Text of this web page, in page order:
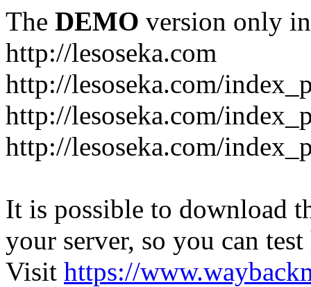
The DEMO version only
http://lesoseka.com
http://lesoseka.com/
http://lesoseka.com/
http://lesoseka.com/
It is possible to download
your server, so you can
Visit https://